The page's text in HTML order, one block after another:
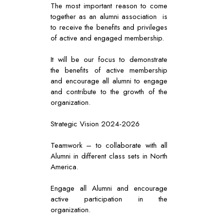
The most important reason to come
together as an alumni association is
to receive the benefits and privileges
of active and engaged membership.
It will be our focus to demonstrate
the benefits of active membership
and encourage all alumni to engage
and contribute to the growth of the
organization.
Strategic Vision 2024-2026
Teamwork – to collaborate with all
Alumni in different class sets in North
America.
Engage all Alumni and encourage
active participation in the
organization.